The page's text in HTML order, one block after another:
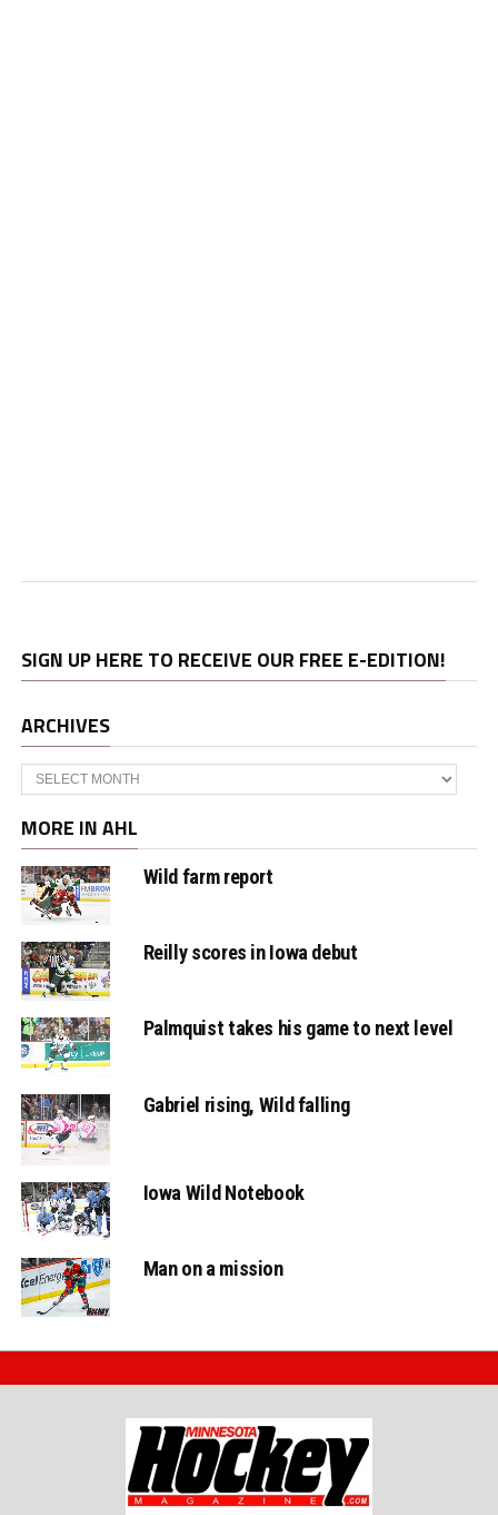
SIGN UP HERE TO RECEIVE OUR FREE E-EDITION!
ARCHIVES
Archives
MORE IN AHL
Wild farm report
Reilly scores in Iowa debut
Palmquist takes his game to next level
Gabriel rising, Wild falling
Iowa Wild Notebook
Man on a mission